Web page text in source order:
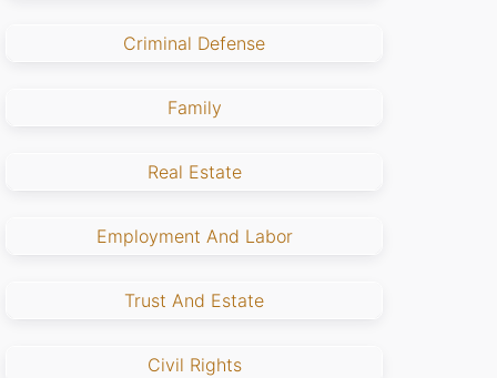
Criminal Defense
Family
Real Estate
Employment And Labor
Trust And Estate
Civil Rights